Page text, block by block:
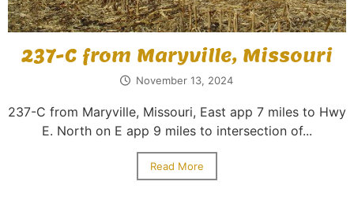
237-C from Maryville, Missouri
November 13, 2024
237-C from Maryville, Missouri, East app 7 miles to Hwy
E. North on E app 9 miles to intersection of...
Read More